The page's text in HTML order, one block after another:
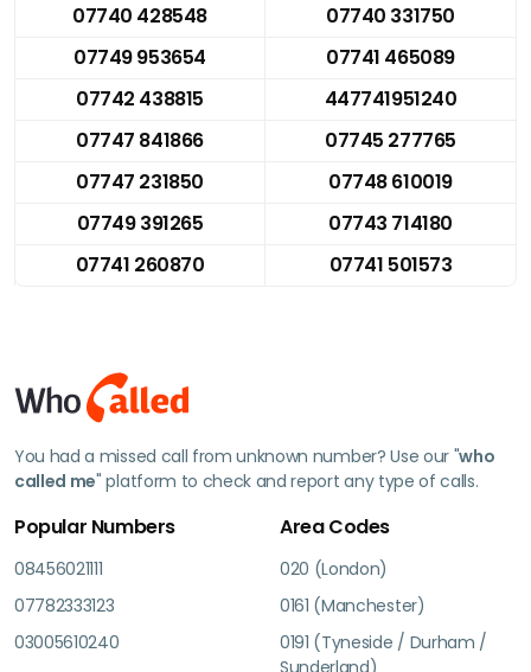
07740 428548
07740 331750
07749 953654
07741 465089
07742 438815
447741951240
07747 841866
07745 277765
07747 231850
07748 610019
07749 391265
07743 714180
07741 260870
07741 501573
You had a missed call from unknown number? Use our "who
called me" platform to check and report any type of calls.
Popular Numbers
08456021111
07782333123
03005610240
Area Codes
020 (London)
0161 (Manchester)
0191 (Tyneside / Durham /
Sunderland)